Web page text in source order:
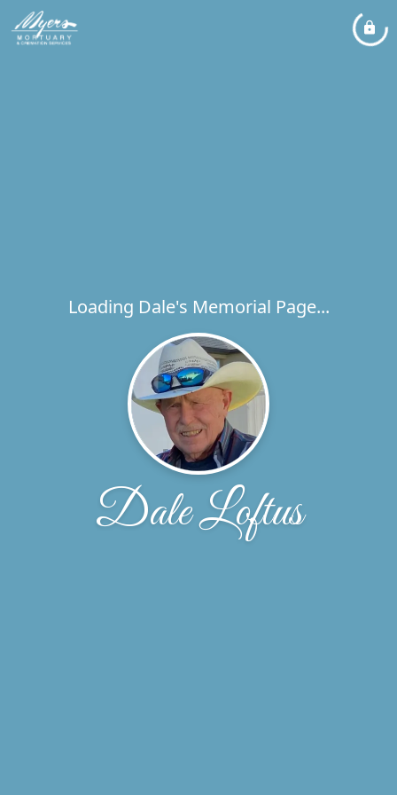
Loading Dale's Memorial Page...
Dale Loftus